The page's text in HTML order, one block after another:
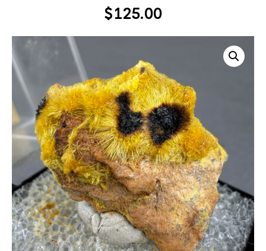
$125.00